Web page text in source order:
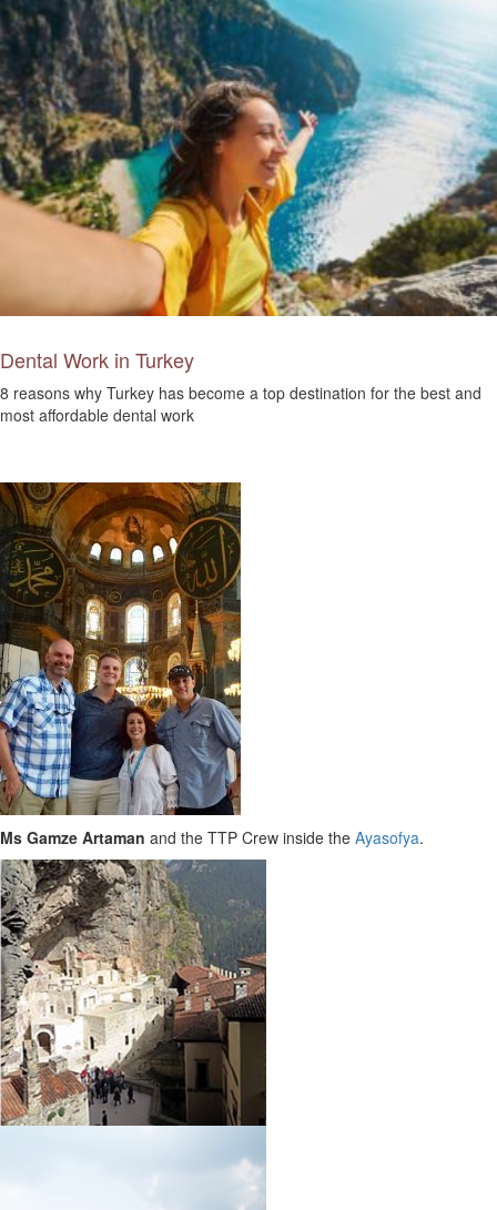
Dental Work in Turkey
8 reasons why Turkey has become a top destination for the best and
most affordable dental work
Ms Gamze Artaman and the TTP Crew inside the Ayasofya.